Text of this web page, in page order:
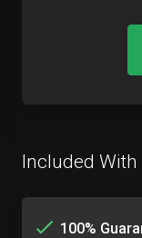
Included With
100%